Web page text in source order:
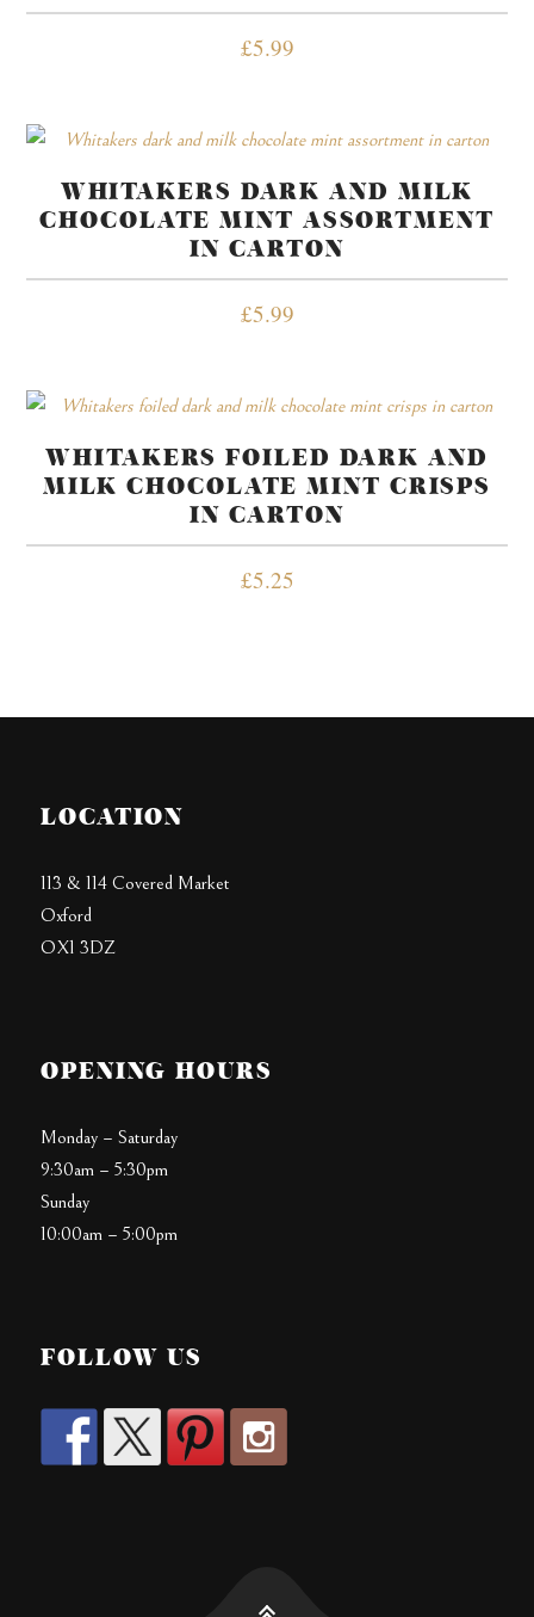
£5.99
WHITAKERS DARK AND MILK
CHOCOLATE MINT ASSORTMENT
IN CARTON
£5.99
WHITAKERS FOILED DARK AND
MILK CHOCOLATE MINT CRISPS
IN CARTON
£5.25
LOCATION
113 & 114 Covered Market
Oxford
OX1 3DZ
OPENING HOURS
Monday – Saturday
9:30am – 5:30pm
Sunday
10:00am – 5:00pm
FOLLOW US